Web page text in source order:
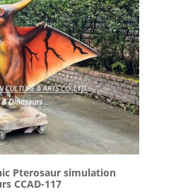
Pterosaur simulation
CCAD-117